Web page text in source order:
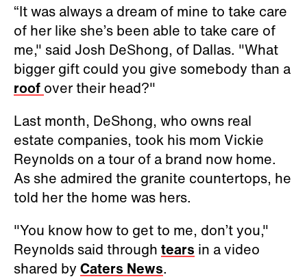
“It was always a dream of mine to take care
of her like she’s been able to take care of
me," said Josh DeShong, of Dallas. "What
bigger gift could you give somebody than a
roof over their head?"
Last month, DeShong, who owns real
estate companies, took his mom Vickie
Reynolds on a tour of a brand now home.
As she admired the granite countertops, he
told her the home was hers.
"You know how to get to me, don’t you,"
Reynolds said through tears in a video
shared byCaters News.